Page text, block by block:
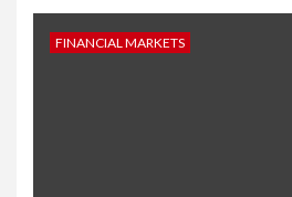
FINANCIAL MARKETS